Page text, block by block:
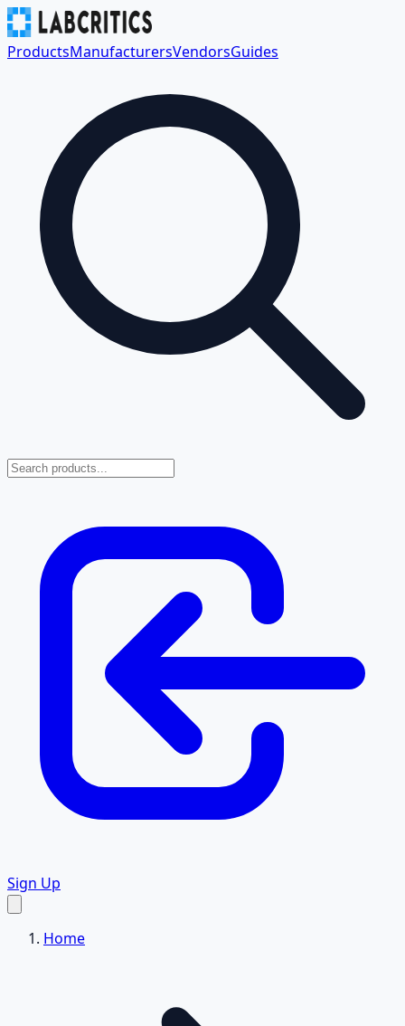
ProductsManufacturersVendorsGuides
Sign Up
Home